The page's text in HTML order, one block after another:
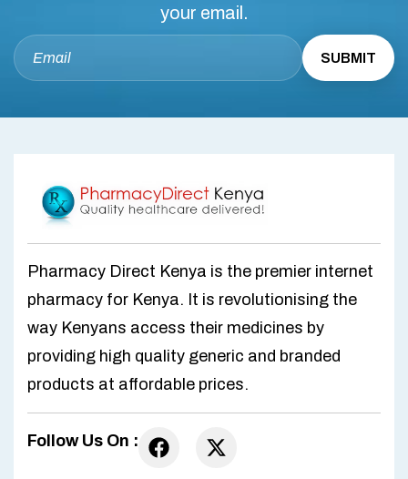
your email.
Pharmacy Direct Kenya is the premier internet
pharmacy for Kenya. It is revolutionising the
way Kenyans access their medicines by
providing high quality generic and branded
products at affordable prices.
Follow Us On :